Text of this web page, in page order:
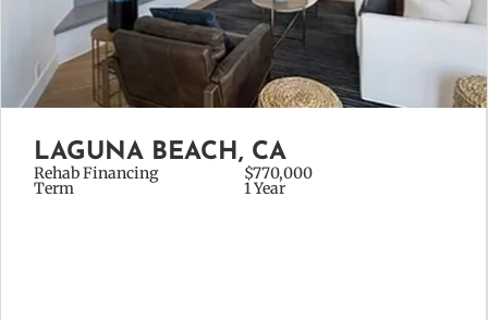
LAGUNA BEACH, CA
Rehab Financing $770,000
Term 1 Year